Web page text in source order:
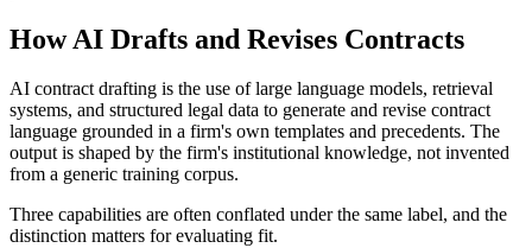
How AI Drafts and Revises Contracts
AI contract drafting is the use of large language models, retrieval
systems, and structured legal data to generate and revise contract
language grounded in a firm's own templates and precedents. The
output is shaped by the firm's institutional knowledge, not invented
from a generic training corpus.
Three capabilities are often conflated under the same label, and the
distinction matters for evaluating fit.